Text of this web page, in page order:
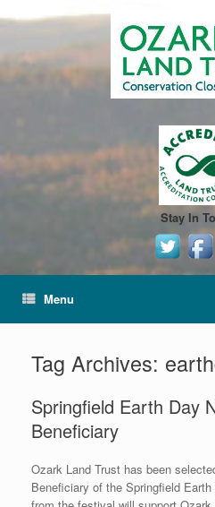
Stay In
Menu
Tag Archives:
Springfield Earth Day
Beneficiary
Ozark Land Trust has been
Beneficiary of the Springfield